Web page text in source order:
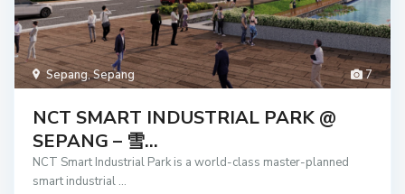
7
Sepang,Sepang
NCT SMART INDUSTRIAL PARK @
SEPANG – 雪...
NCT Smart Industrial Park is a world-class master-planned
smart industrial ...